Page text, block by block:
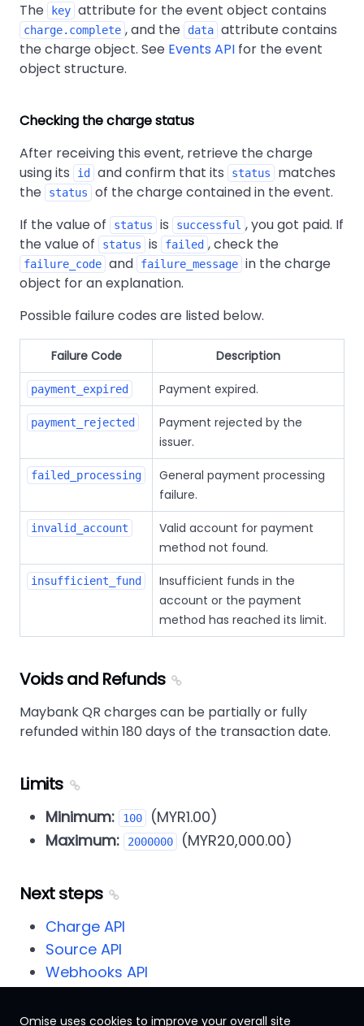
The
key attribute for the event object contains
charge.complete , and the data attribute contains
the charge object. See Events API for the event
object structure.
Checking the charge status
After receiving this event, retrieve the charge
using its
id and confirm that its status
matches
the
status
of the charge contained in the event.
If the value of
status is successful , you got paid. If
the value of
status is failed , check the
failure_code and failure_message in the charge
object for an explanation.
Possible failure codes are listed below.
Failure Code Description
payment_expired Payment expired.
payment_rejected
Payment rejected by the
issuer.
failed_processing
General payment processing
failure.
invalid_account
Valid account for payment
method not found.
insufficient_fund
Insufficient funds in the
account or the payment
method has reached its limit.
Voids and Refunds
Maybank QR charges can be partially or fully
refunded within 180 days of the transaction date.
Limits
Minimum: 100
(MYR1.00)
Maximum:
2000000 (MYR20,000.00)
Next steps
Charge API
Source API
Webhooks API
Omise uses cookies to improve your overall site